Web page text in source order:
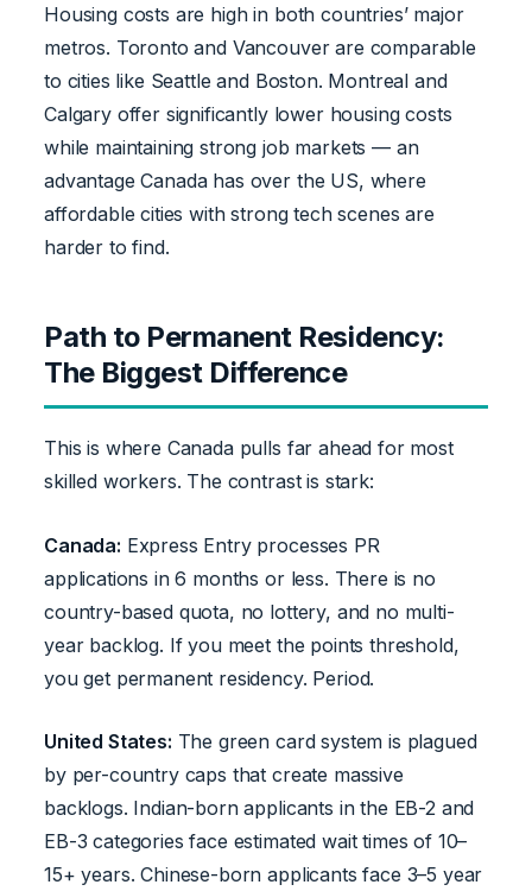
Housing costs are high in both countries’ major
metros. Toronto and Vancouver are comparable
to cities like Seattle and Boston. Montreal and
Calgary offer significantly lower housing costs
while maintaining strong job markets — an
advantage Canada has over the US, where
affordable cities with strong tech scenes are
harder to find.
Path to Permanent Residency:
The Biggest Difference
This is where Canada pulls far ahead for most
skilled workers. The contrast is stark:
Canada: Express Entry processes PR
applications in 6 months or less. There is no
country-based quota, no lottery, and no multi-
year backlog. If you meet the points threshold,
you get permanent residency. Period.
United States: The green card system is plagued
by per-country caps that create massive
backlogs. Indian-born applicants in the EB-2 and
EB-3 categories face estimated wait times of 10–
15+ years. Chinese-born applicants face 3–5 year